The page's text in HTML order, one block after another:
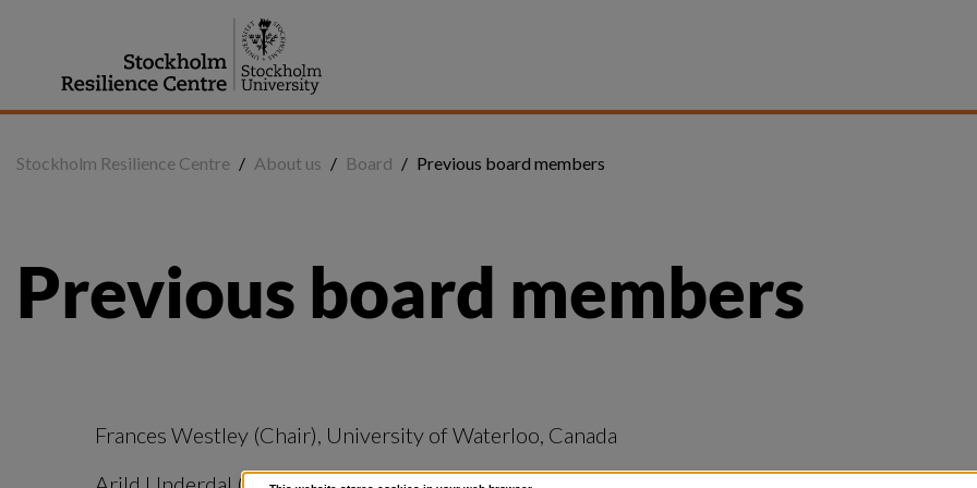
Stockholm Resilience Centre / About us / Board / Previous board members
Previous board members
Frances Westley (Chair), University of Waterloo, Canada